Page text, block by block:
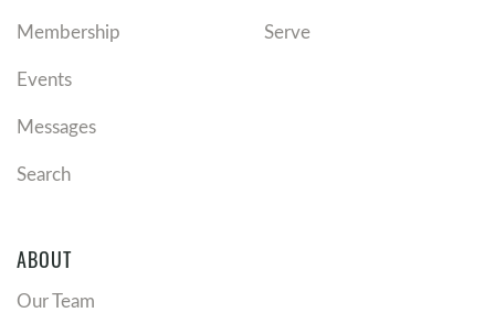
Membership
Events
Messages
Search
Serve
ABOUT
Our Team